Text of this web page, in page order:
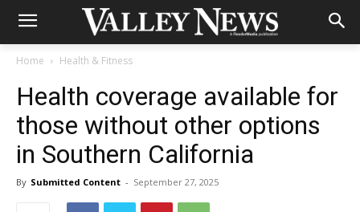
Home Health & Fitness
Health coverage available for
those without other options
in Southern California
By Submitted Content - September 27, 2025